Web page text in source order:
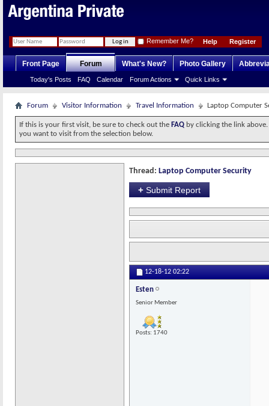
Register
Help
Remember Me?
Front Page Forum
Today's Posts FAQ Calendar Forum Actions Quick Links
What's New? Photo Gallery
Forum Visitor Information Travel Information Laptop Computer
If this is your first visit, be sure to check out the FAQ by clicking the link
you want to visit from the selection below.
Thread: Laptop Computer Security
+ Submit Report
12-18-12 02:22
Esten
Senior Member
Posts: 1740